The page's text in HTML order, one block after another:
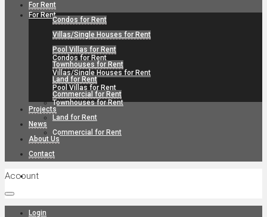
For Rent
Condos for Rent
Villas/Single Houses for Rent
Pool Villas for Rent
Townhouses for Rent
Land for Rent
Commercial for Rent
Projects
For Rent
Condos for Rent
Villas/Single Houses for Rent
Pool Villas for Rent
Townhouses for Rent
Land for Rent
Commercial for Rent
Projects
News
About Us
Contact
Account
Login